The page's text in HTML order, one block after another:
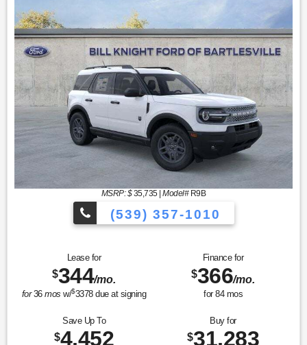
MSRP: $35,735|Model#R9B
(539) 357-1010
Lease for
$344/mo.
for36mos w/$3378due at signing
Finance for
$366/mo.
for 84mos
Save Up To
$4,452
Buy for
$31,283